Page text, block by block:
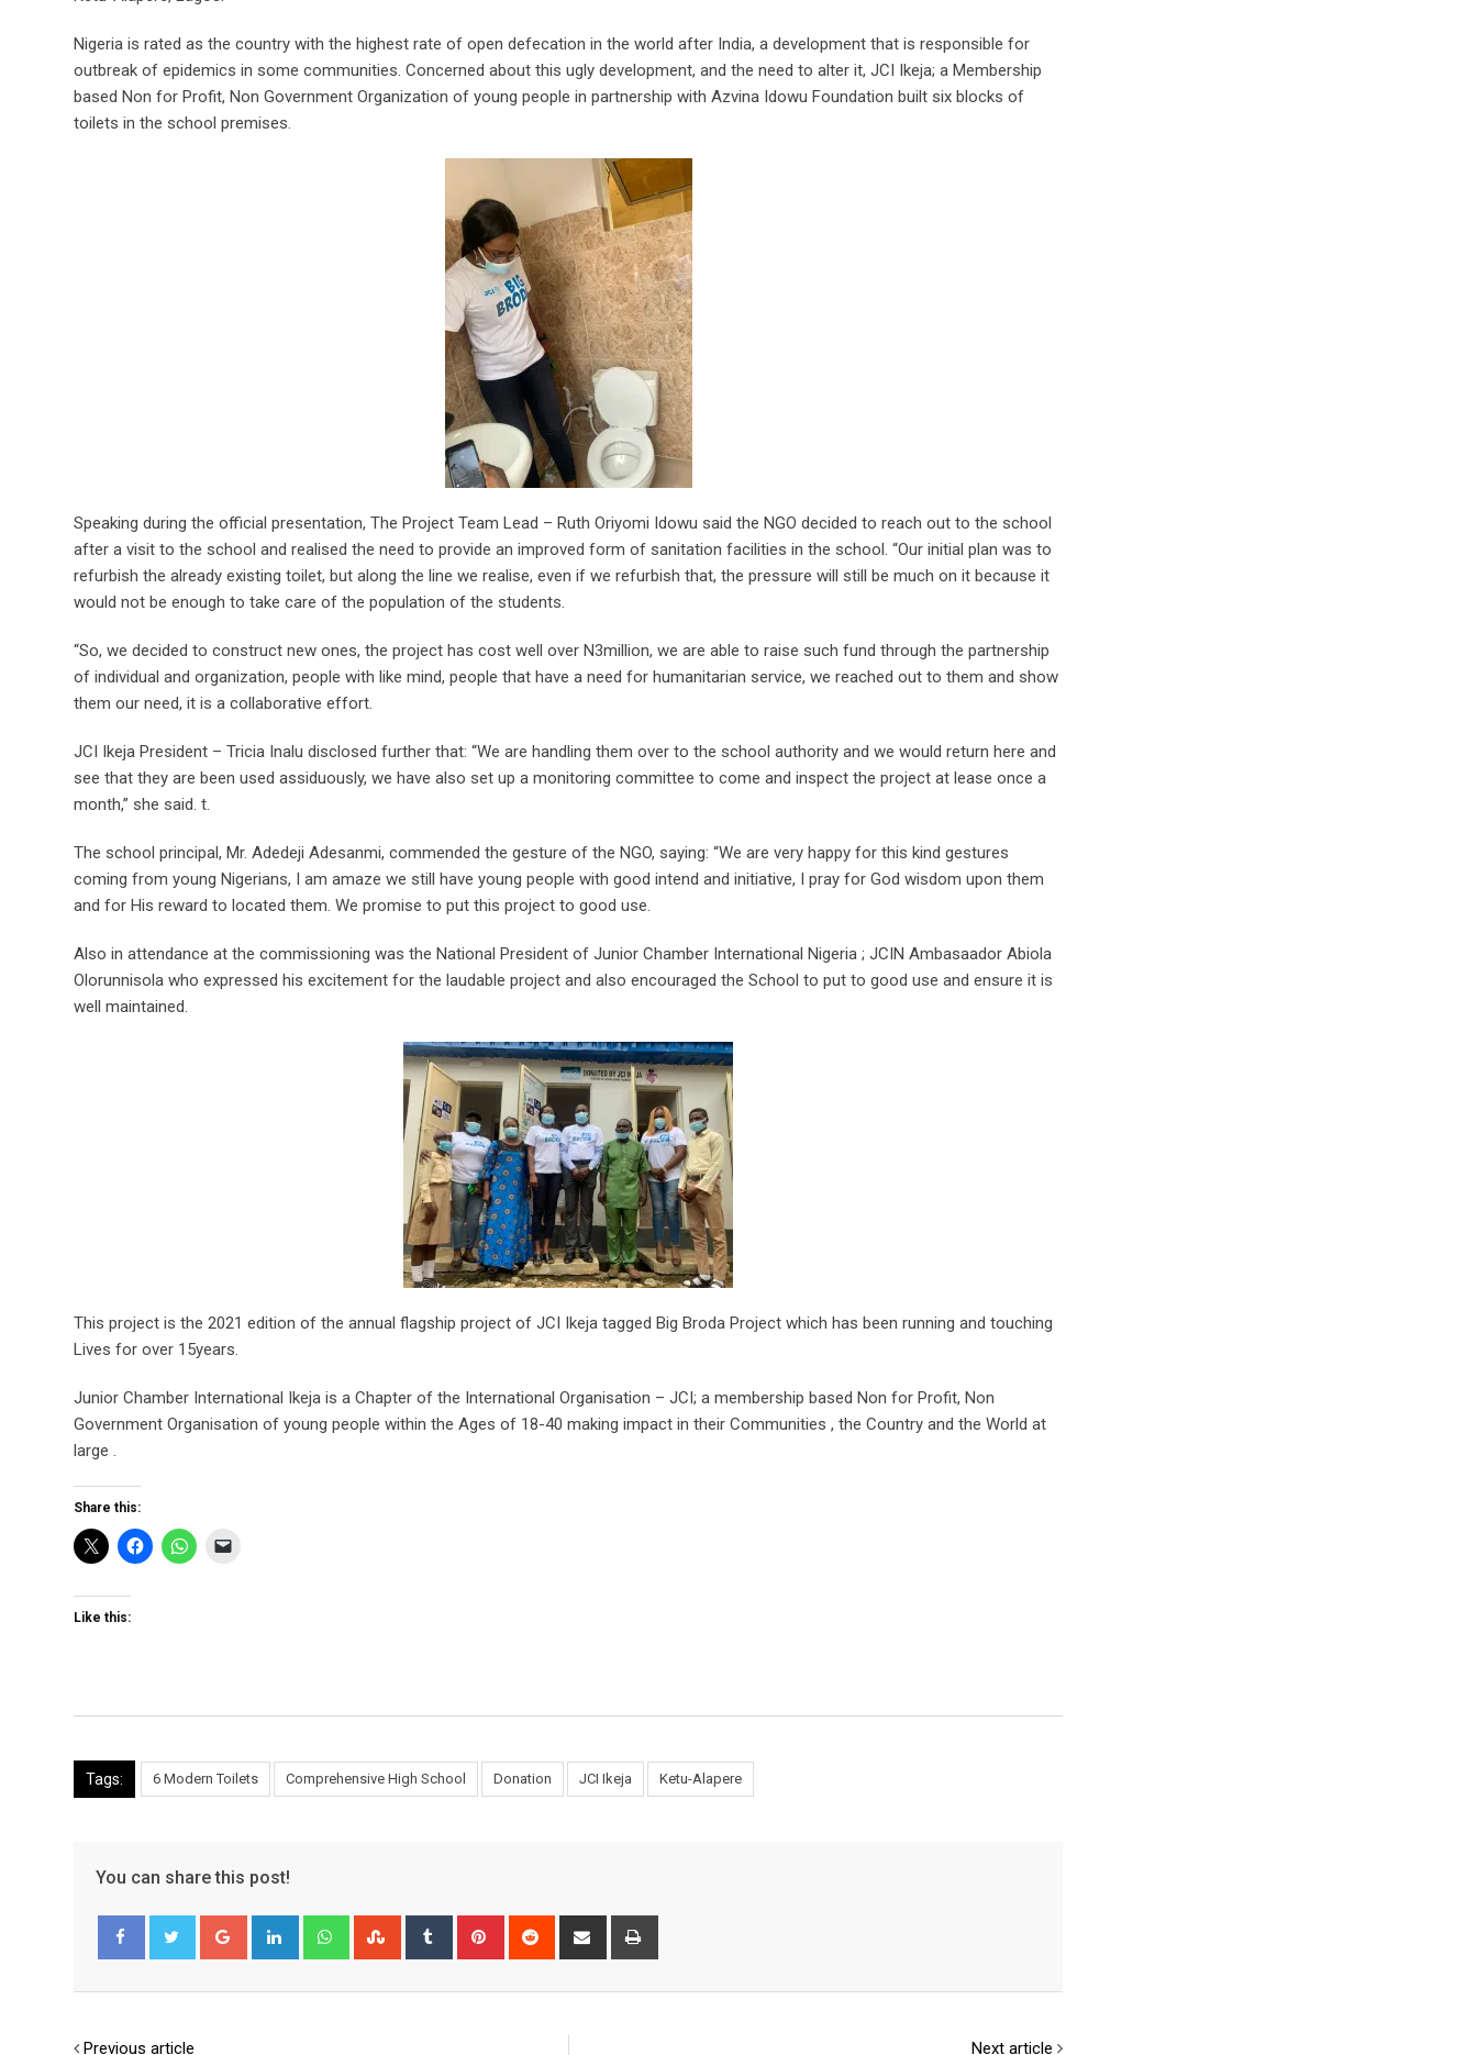
Nigeria is rated as the country with the highest rate of open defecation in the world after India, a development that is responsible for
outbreak of epidemics in some communities. Concerned about this ugly development, and the need to alter it, JCI Ikeja; a Membership
based Non for Profit, Non Government Organization of young people in partnership with Azvina Idowu Foundation built six blocks of
toilets in the school premises.
Speaking during the official presentation, The Project Team Lead – Ruth Oriyomi Idowu said the NGO decided to reach out to the school
after a visit to the school and realised the need to provide an improved form of sanitation facilities in the school. “Our initial plan was to
refurbish the already existing toilet, but along the line we realise, even if we refurbish that, the pressure will still be much on it because it
would not be enough to take care of the population of the students.
“So, we decided to construct new ones, the project has cost well over N3million, we are able to raise such fund through the partnership
of individual and organization, people with like mind, people that have a need for humanitarian service, we reached out to them and show
them our need, it is a collaborative effort.
JCI Ikeja President – Tricia Inalu disclosed further that: “We are handling them over to the school authority and we would return here and
see that they are been used assiduously, we have also set up a monitoring committee to come and inspect the project at lease once a
month,” she said. t.
The school principal, Mr. Adedeji Adesanmi, commended the gesture of the NGO, saying: “We are very happy for this kind gestures
coming from young Nigerians, I am amaze we still have young people with good intend and initiative, I pray for God wisdom upon them
and for His reward to located them. We promise to put this project to good use.
Also in attendance at the commissioning was the National President of Junior Chamber International Nigeria ; JCIN Ambasaador Abiola
Olorunnisola who expressed his excitement for the laudable project and also encouraged the School to put to good use and ensure it is
well maintained.
This project is the 2021 edition of the annual flagship project of JCI Ikeja tagged Big Broda Project which has been running and touching
Lives for over 15years.
Junior Chamber International Ikeja is a Chapter of the International Organisation – JCI; a membership based Non for Profit, Non
Government Organisation of young people within the Ages of 18-40 making impact in their Communities , the Country and the World at
large .
Share this:
Like this:
Tags: 6 Modern Toilets Comprehensive High School Donation JCI Ikeja Ketu-Alapere
You can share this post!
Google+ LinkedIn WhatsappStumbleUpon
Tumblr Pinterest Reddit
Share
Previous article Next article